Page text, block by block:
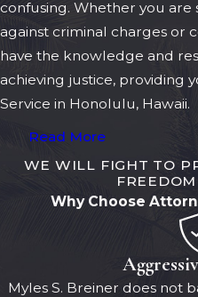
confusing. Whether you are
against criminal charges or
have the knowledge and
achieving justice, providing
Service in Honolulu, Hawaii.
Read More
WE WILL FIGHT TO
Why Choose
Myles S. Breiner does not